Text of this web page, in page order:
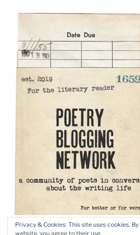
Privacy & Cookies: This site uses cookies.
website, you agree to their use.